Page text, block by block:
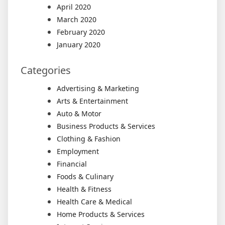
April 2020
March 2020
February 2020
January 2020
Categories
Advertising & Marketing
Arts & Entertainment
Auto & Motor
Business Products & Services
Clothing & Fashion
Employment
Financial
Foods & Culinary
Health & Fitness
Health Care & Medical
Home Products & Services